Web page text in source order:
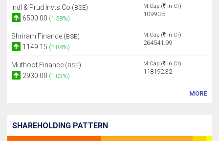
Indl & Prud Invts.Co (BSE)
6500.00 (1.58%)
M.Cap ( in Cr)
1099.35
Shriram Finance (BSE)
1149.15 (2.88%)
M.Cap ( in Cr)
264541.99
Muthoot Finance (BSE)
2930.00 (1.03%)
M.Cap ( in Cr)
118192.32
MORE
SHAREHOLDING PATTERN